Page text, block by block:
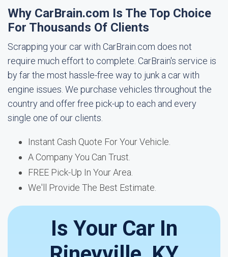
Why CarBrain.com Is The Top Choice
For Thousands Of Clients
Scrapping your car with CarBrain.com does not
require much effort to complete. CarBrain's service is
by far the most hassle-free way to junk a car with
engine issues. We purchase vehicles throughout the
country and offer free pick-up to each and every
single one of our clients.
Instant Cash Quote For Your Vehicle.
A Company You Can Trust.
FREE Pick-Up In Your Area.
We'll Provide The Best Estimate.
Is Your Car In